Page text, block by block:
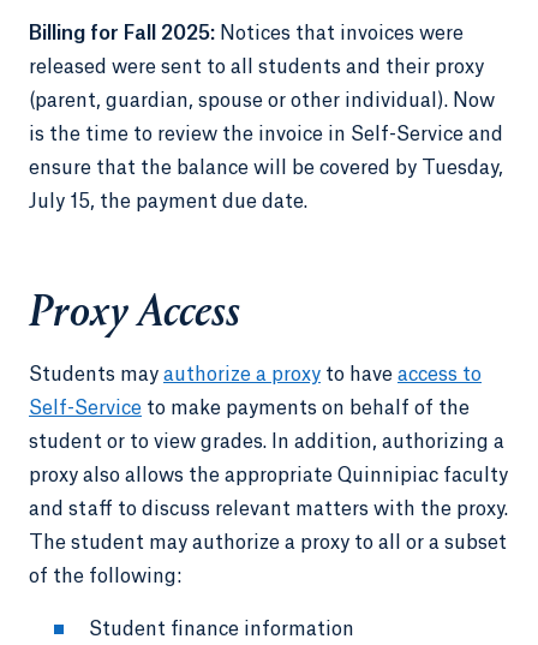
Billing for Fall 2025: Notices that invoices were
released were sent to all students and their proxy
(parent, guardian, spouse or other individual). Now
is the time to review the invoice in Self-Service and
ensure that the balance will be covered by Tuesday,
July 15, the payment due date.
Proxy Access
Students may authorize a proxy to have access to
Self-Service to make payments on behalf of the
student or to view grades. In addition, authorizing a
proxy also allows the appropriate Quinnipiac faculty
and staff to discuss relevant matters with the proxy.
The student may authorize a proxy to all or a subset
of the following:
Student finance information